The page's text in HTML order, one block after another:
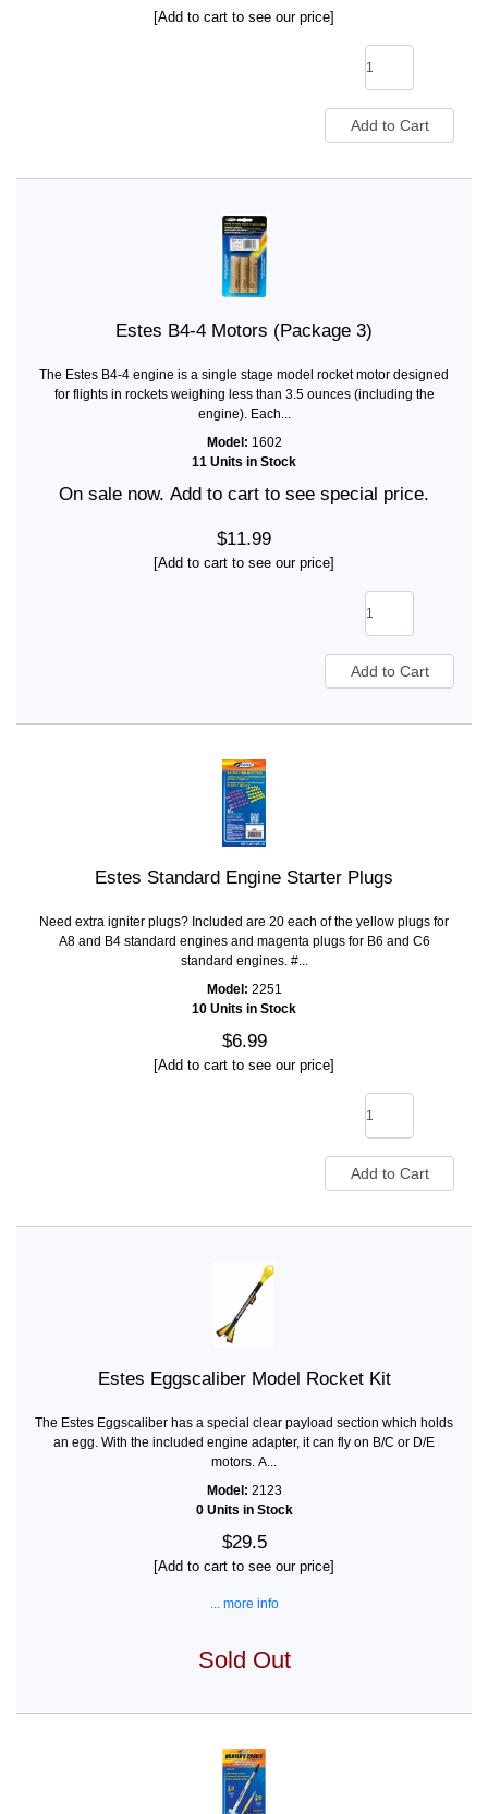
[Add to cart to see our price]
Estes B4-4 Motors (Package 3)
The Estes B4-4 engine is a single stage model rocket motor designed
for flights in rockets weighing less than 3.5 ounces (including the
engine). Each...
Model: 1602
11 Units in Stock
On sale now. Add to cart to see special price.
$11.99
[Add to cart to see our price]
Estes Standard Engine Starter Plugs
Need extra igniter plugs? Included are 20 each of the yellow plugs for
A8 and B4 standard engines and magenta plugs for B6 and C6
standard engines. #...
Model: 2251
10 Units in Stock
$6.99
[Add to cart to see our price]
Estes Eggscaliber Model Rocket Kit
The Estes Eggscaliber has a special clear payload section which holds
an egg. With the included engine adapter, it can fly on B/C or D/E
motors. A...
Model: 2123
0 Units in Stock
$29.5
[Add to cart to see our price]
... more info
Sold Out